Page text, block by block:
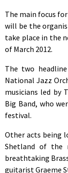
The main focus
will be the
take place in the
of March 2012.
The two
National Jazz
musicians led by
Big Band, who
festival.
Other acts being
Shetland of the
breathtaking
guitarist Graeme